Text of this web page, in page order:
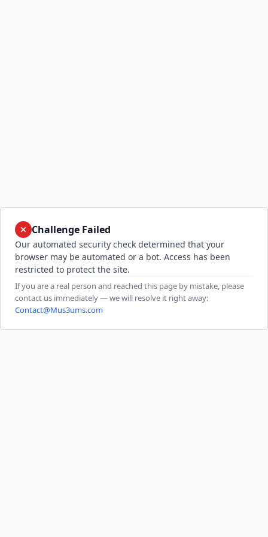
Challenge Failed
Our automated security check determined that your
browser may be automated or a bot. Access has been
restricted to protect the site.
If you are a real person and reached this page by mistake, please
contact us immediately — we will resolve it right away:
Contact@Mus3ums.com